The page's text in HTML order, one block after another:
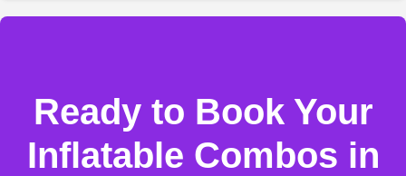
Ready to Book Your
Inflatable Combos in